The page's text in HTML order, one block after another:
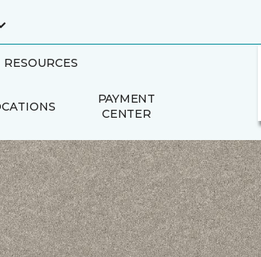
RESOURCES
PAYMENT
CENTER
TRADE
PARTNERS